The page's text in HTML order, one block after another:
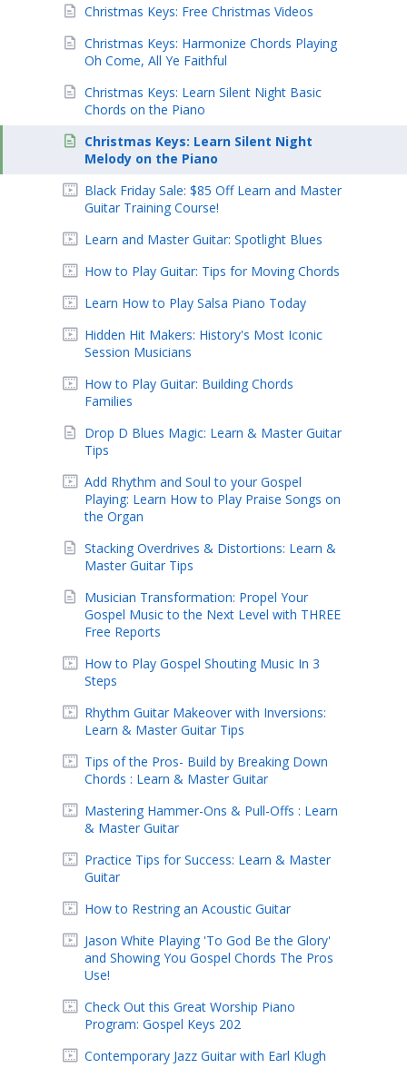
Christmas Keys: Free Christmas Videos
Christmas Keys: Harmonize Chords Playing
Oh Come, All Ye Faithful
Christmas Keys: Learn Silent Night Basic
Chords on the Piano
Christmas Keys: Learn Silent Night
Melody on the Piano
Black Friday Sale: $85 Off Learn and Master
Guitar Training Course!
Learn and Master Guitar: Spotlight Blues
How to Play Guitar: Tips for Moving Chords
Learn How to Play Salsa Piano Today
Hidden Hit Makers: History's Most Iconic
Session Musicians
How to Play Guitar: Building Chords
Families
Drop D Blues Magic: Learn & Master Guitar
Tips
Add Rhythm and Soul to your Gospel
Playing: Learn How to Play Praise Songs on
the Organ
Stacking Overdrives & Distortions: Learn &
Master Guitar Tips
Musician Transformation: Propel Your
Gospel Music to the Next Level with THREE
Free Reports
How to Play Gospel Shouting Music In 3
Steps
Rhythm Guitar Makeover with Inversions:
Learn & Master Guitar Tips
Tips of the Pros- Build by Breaking Down
Chords : Learn & Master Guitar
Mastering Hammer-Ons & Pull-Offs : Learn
& Master Guitar
Practice Tips for Success: Learn & Master
Guitar
How to Restring an Acoustic Guitar
Jason White Playing 'To God Be the Glory'
and Showing You Gospel Chords The Pros
Use!
Check Out this Great Worship Piano
Program: Gospel Keys 202
Contemporary Jazz Guitar with Earl Klugh